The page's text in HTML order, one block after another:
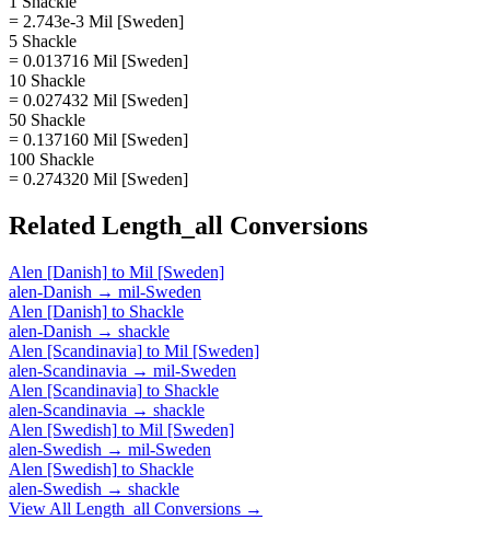
= 2.743e-3 Mil [Sweden]
5 Shackle
= 0.013716 Mil [Sweden]
10 Shackle
= 0.027432 Mil [Sweden]
50 Shackle
= 0.137160 Mil [Sweden]
100 Shackle
= 0.274320 Mil [Sweden]
Related Length_all Conversions
Alen [Danish] to Mil [Sweden]
alen-Danish → mil-Sweden
Alen [Danish] to Shackle
alen-Danish → shackle
Alen [Scandinavia] to Mil [Sweden]
alen-Scandinavia → mil-Sweden
Alen [Scandinavia] to Shackle
alen-Scandinavia → shackle
Alen [Swedish] to Mil [Sweden]
alen-Swedish → mil-Sweden
Alen [Swedish] to Shackle
alen-Swedish → shackle
View All Length_all Conversions →